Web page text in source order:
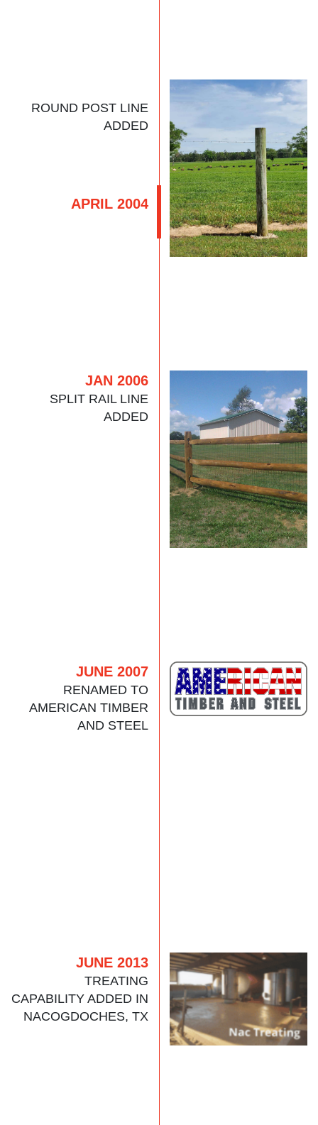
APRIL 2004
ROUND POST LINE
ADDED
JAN 2006
SPLIT RAIL LINE
ADDED
JUNE 2007
RENAMED TO
AMERICAN TIMBER
AND STEEL
JUNE 2013
TREATING
CAPABILITY ADDED IN
NACOGDOCHES, TX